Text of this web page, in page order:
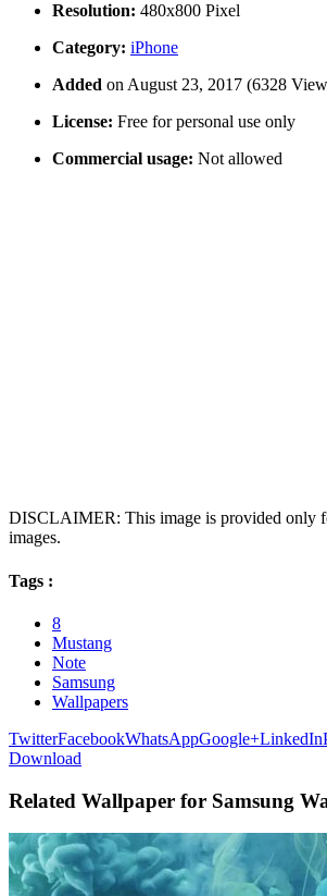
Resolution: 480x800 Pixel
Category: iPhone
Added on August 23, 2017 (6328
License: Free for personal use only
Commercial usage: Not allowed
DISCLAIMER: This image is provided only
images.
Tags :
8
Mustang
Note
Samsung
Wallpapers
TwitterFacebookWhatsAppGoogle+LinkedIn
Download
Related Wallpaper for Samsung